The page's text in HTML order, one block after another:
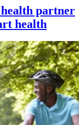
partner
health